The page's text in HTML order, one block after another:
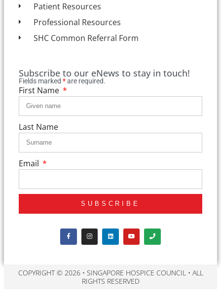
Patient Resources
Professional Resources
SHC Common Referral Form
Subscribe to our eNews to stay in touch!
Fields marked *are required.
First Name
Last Name
Email
SUBSCRIBE
COPYRIGHT © 2026 • SINGAPORE HOSPICE COUNCIL • ALL
RIGHTS RESERVED​